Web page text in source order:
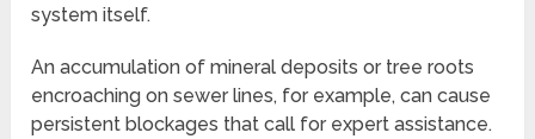
system itself.
An accumulation of mineral deposits or tree roots
encroaching on sewer lines, for example, can cause
persistent blockages that call for expert assistance.